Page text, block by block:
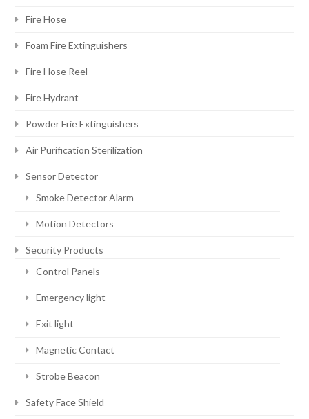
Fire Hose
Foam Fire Extinguishers
Fire Hose Reel
Fire Hydrant
Powder Frie Extinguishers
Air Purification Sterilization
Sensor Detector
Smoke Detector Alarm
Motion Detectors
Security Products
Control Panels
Emergency light
Exit light
Magnetic Contact
Strobe Beacon
Safety Face Shield